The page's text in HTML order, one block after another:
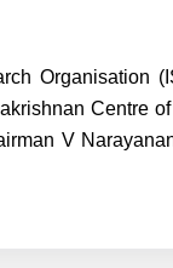
Organisation
Centre
V